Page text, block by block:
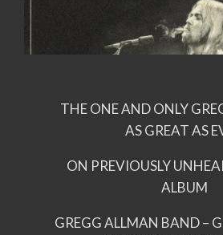
THE ONE AND ONLY
AS GREAT AS
ON PREVIOUSLY
ALBUM
GREGG ALLMAN BAND –